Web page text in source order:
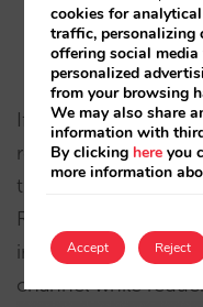
Generates sales
control).
If you are
reserves for
therefore,
Removing them will
instead you will be
channel while
cookies for
traffic, personalizing
offering social
personalized
from your browsing
We may also share
information with
By clicking here you
more information
Accept Reject